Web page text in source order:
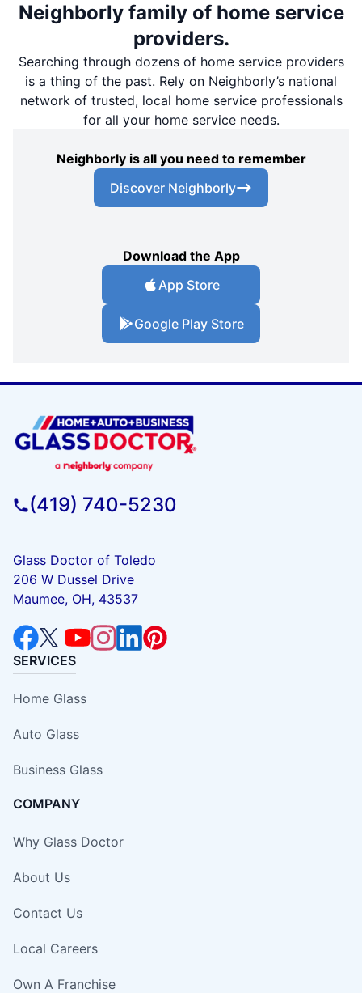
Neighborly family of home service
providers.
Searching through dozens of home service providers
is a thing of the past. Rely on Neighborly’s national
network of trusted, local home service professionals
for all your home service needs.
Neighborly is all you need to remember
Discover Neighborly
Download the App
App Store
Google Play Store
(419) 740-5230
Glass Doctor of Toledo
206 W Dussel Drive
Maumee, OH, 43537
SERVICES
Home Glass
Auto Glass
Business Glass
COMPANY
Why Glass Doctor
About Us
Contact Us
Local Careers
Own A Franchise